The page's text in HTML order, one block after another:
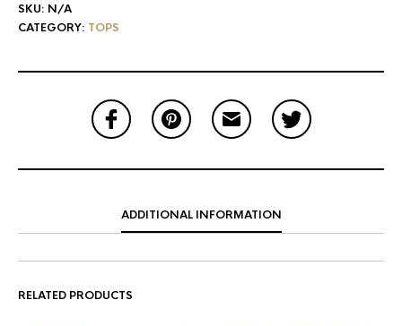
SKU: N/A
CATEGORY: TOPS
ADDITIONAL INFORMATION
RELATED PRODUCTS